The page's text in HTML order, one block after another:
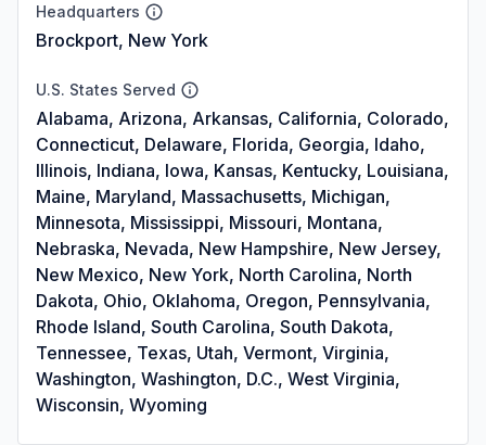
Headquarters
Brockport, New York
U.S. States Served
Alabama, Arizona, Arkansas, California, Colorado,
Connecticut, Delaware, Florida, Georgia, Idaho,
Illinois, Indiana, Iowa, Kansas, Kentucky, Louisiana,
Maine, Maryland, Massachusetts, Michigan,
Minnesota, Mississippi, Missouri, Montana,
Nebraska, Nevada, New Hampshire, New Jersey,
New Mexico, New York, North Carolina, North
Dakota, Ohio, Oklahoma, Oregon, Pennsylvania,
Rhode Island, South Carolina, South Dakota,
Tennessee, Texas, Utah, Vermont, Virginia,
Washington, Washington, D.C., West Virginia,
Wisconsin, Wyoming